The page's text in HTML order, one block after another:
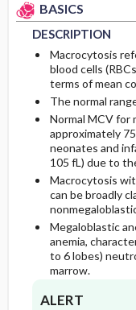
BASICS
DESCRIPTION
Macrocytosis
blood cells
terms of mean
The normal
Normal MCV for
approximately
neonates and
105 fL) due to
Macrocytosis
can be broadly
Megaloblastic
anemia,
to 6 lobes)
marrow.
ALERT
EPIDEMIOLOGY
ETIOLOGY
RISK FACTORS
Genetics
GENERAL
COMMONLY
PHYSICAL EXAM
DIAGNOSTIC
Initial Tests
Follow-Up Tests &
Diagnostic
ISSUES FOR
ADDITIONAL
ADMISSION,
Patient Monitoring
DIET
PATIENT
PROGNOSIS